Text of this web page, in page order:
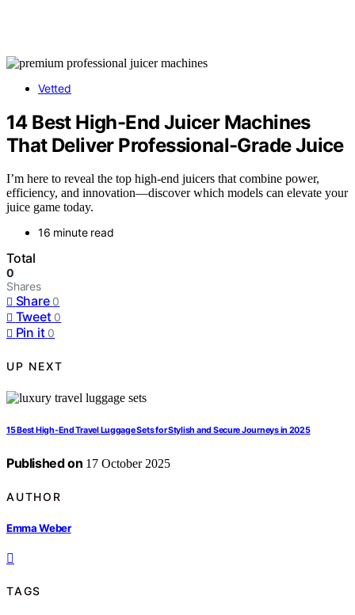
Vetted
14 Best High-End Juicer Machines
That Deliver Professional-Grade Juice
I’m here to reveal the top high-end juicers that combine power,
efficiency, and innovation—discover which models can elevate your
juice game today.
16 minute read
Total
0
Shares
Share 0
Tweet 0
Pin it 0
UP NEXT
15 Best High-End Travel Luggage Sets for Stylish and Secure Journeys in 2025
Published on 17 October 2025
AUTHOR
Emma Weber
TAGS